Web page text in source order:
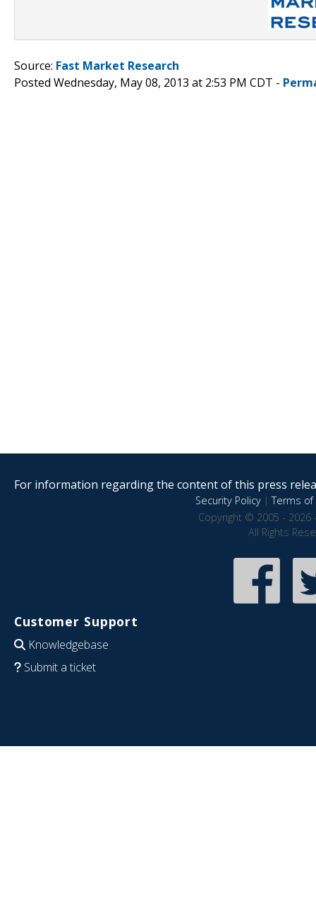
Source: Fast Market Research
Posted Wednesday, May 08, 2013 at 2:53 PM CDT -
For information regarding the content of this press
Security Policy|Terms of
Copyright © 2005 - 2026
All Rights
Customer Support
Knowledgebase
Submit a ticket